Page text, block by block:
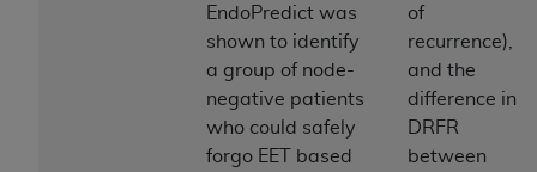
EndoPredict was
shown to identify
a group of node-
negative patients
who could safely
forgo EET based
of
recurrence),
and the
difference in
DRFR
between
Applicable Federal Acquisition Regulation
Clauses (FARS)/Department of Defense Federal
Acquisition Regulation supplement (DFARS)
Restrictions Apply to Government Use. U.S.
Government Rights. This product includes
Current Dental Terminology ("CDT"), which is